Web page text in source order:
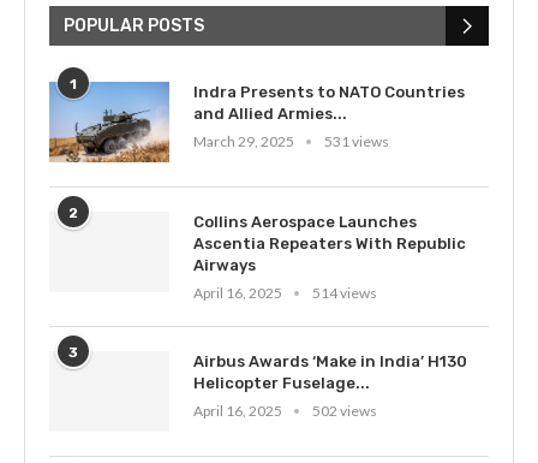
POPULAR POSTS
1
Indra Presents to NATO Countries
and Allied Armies...
March 29, 2025
531 views
2
Collins Aerospace Launches
Ascentia Repeaters With Republic
Airways
April 16, 2025
514 views
3
Airbus Awards ‘Make in India’ H130
Helicopter Fuselage...
April 16, 2025
502 views